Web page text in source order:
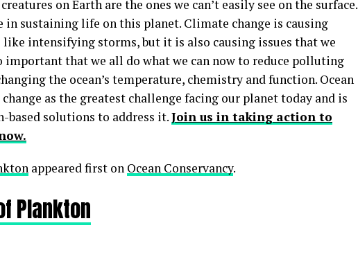
on Earth are the ones we can’t easily see on the surface.
sustaining life on this planet. Climate change is causing
like intensifying storms, but it is also causing issues that we
important that we all do what we can now to reduce polluting
the ocean’s temperature, chemistry and function. Ocean
as the greatest challenge facing our planet today and is
solutions to address it.Join us in taking action to
appeared first on Ocean Conservancy.
Plankton